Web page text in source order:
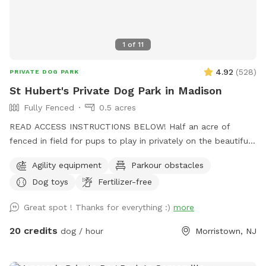
1 of 11
PRIVATE DOG PARK 4.92 (528)
St Hubert's Private Dog Park in Madison
Fully Fenced
0.5 acres
READ ACCESS INSTRUCTIONS BELOW! Half an acre of
fenced in field for pups to play in privately on the beautiful
before or after a leashed hike or training class in our onsite
dog training school. Feel free to stop by Buddy's Boutique
go to help homeless animals and low-income pet owners!
Message before arrival for the combination to the lock on
Agility equipment
Parkour obstacles
Dog toys
Fertilizer-free
Great spot ! Thanks for everything :) more
20 credits dog / hour Morristown, NJ